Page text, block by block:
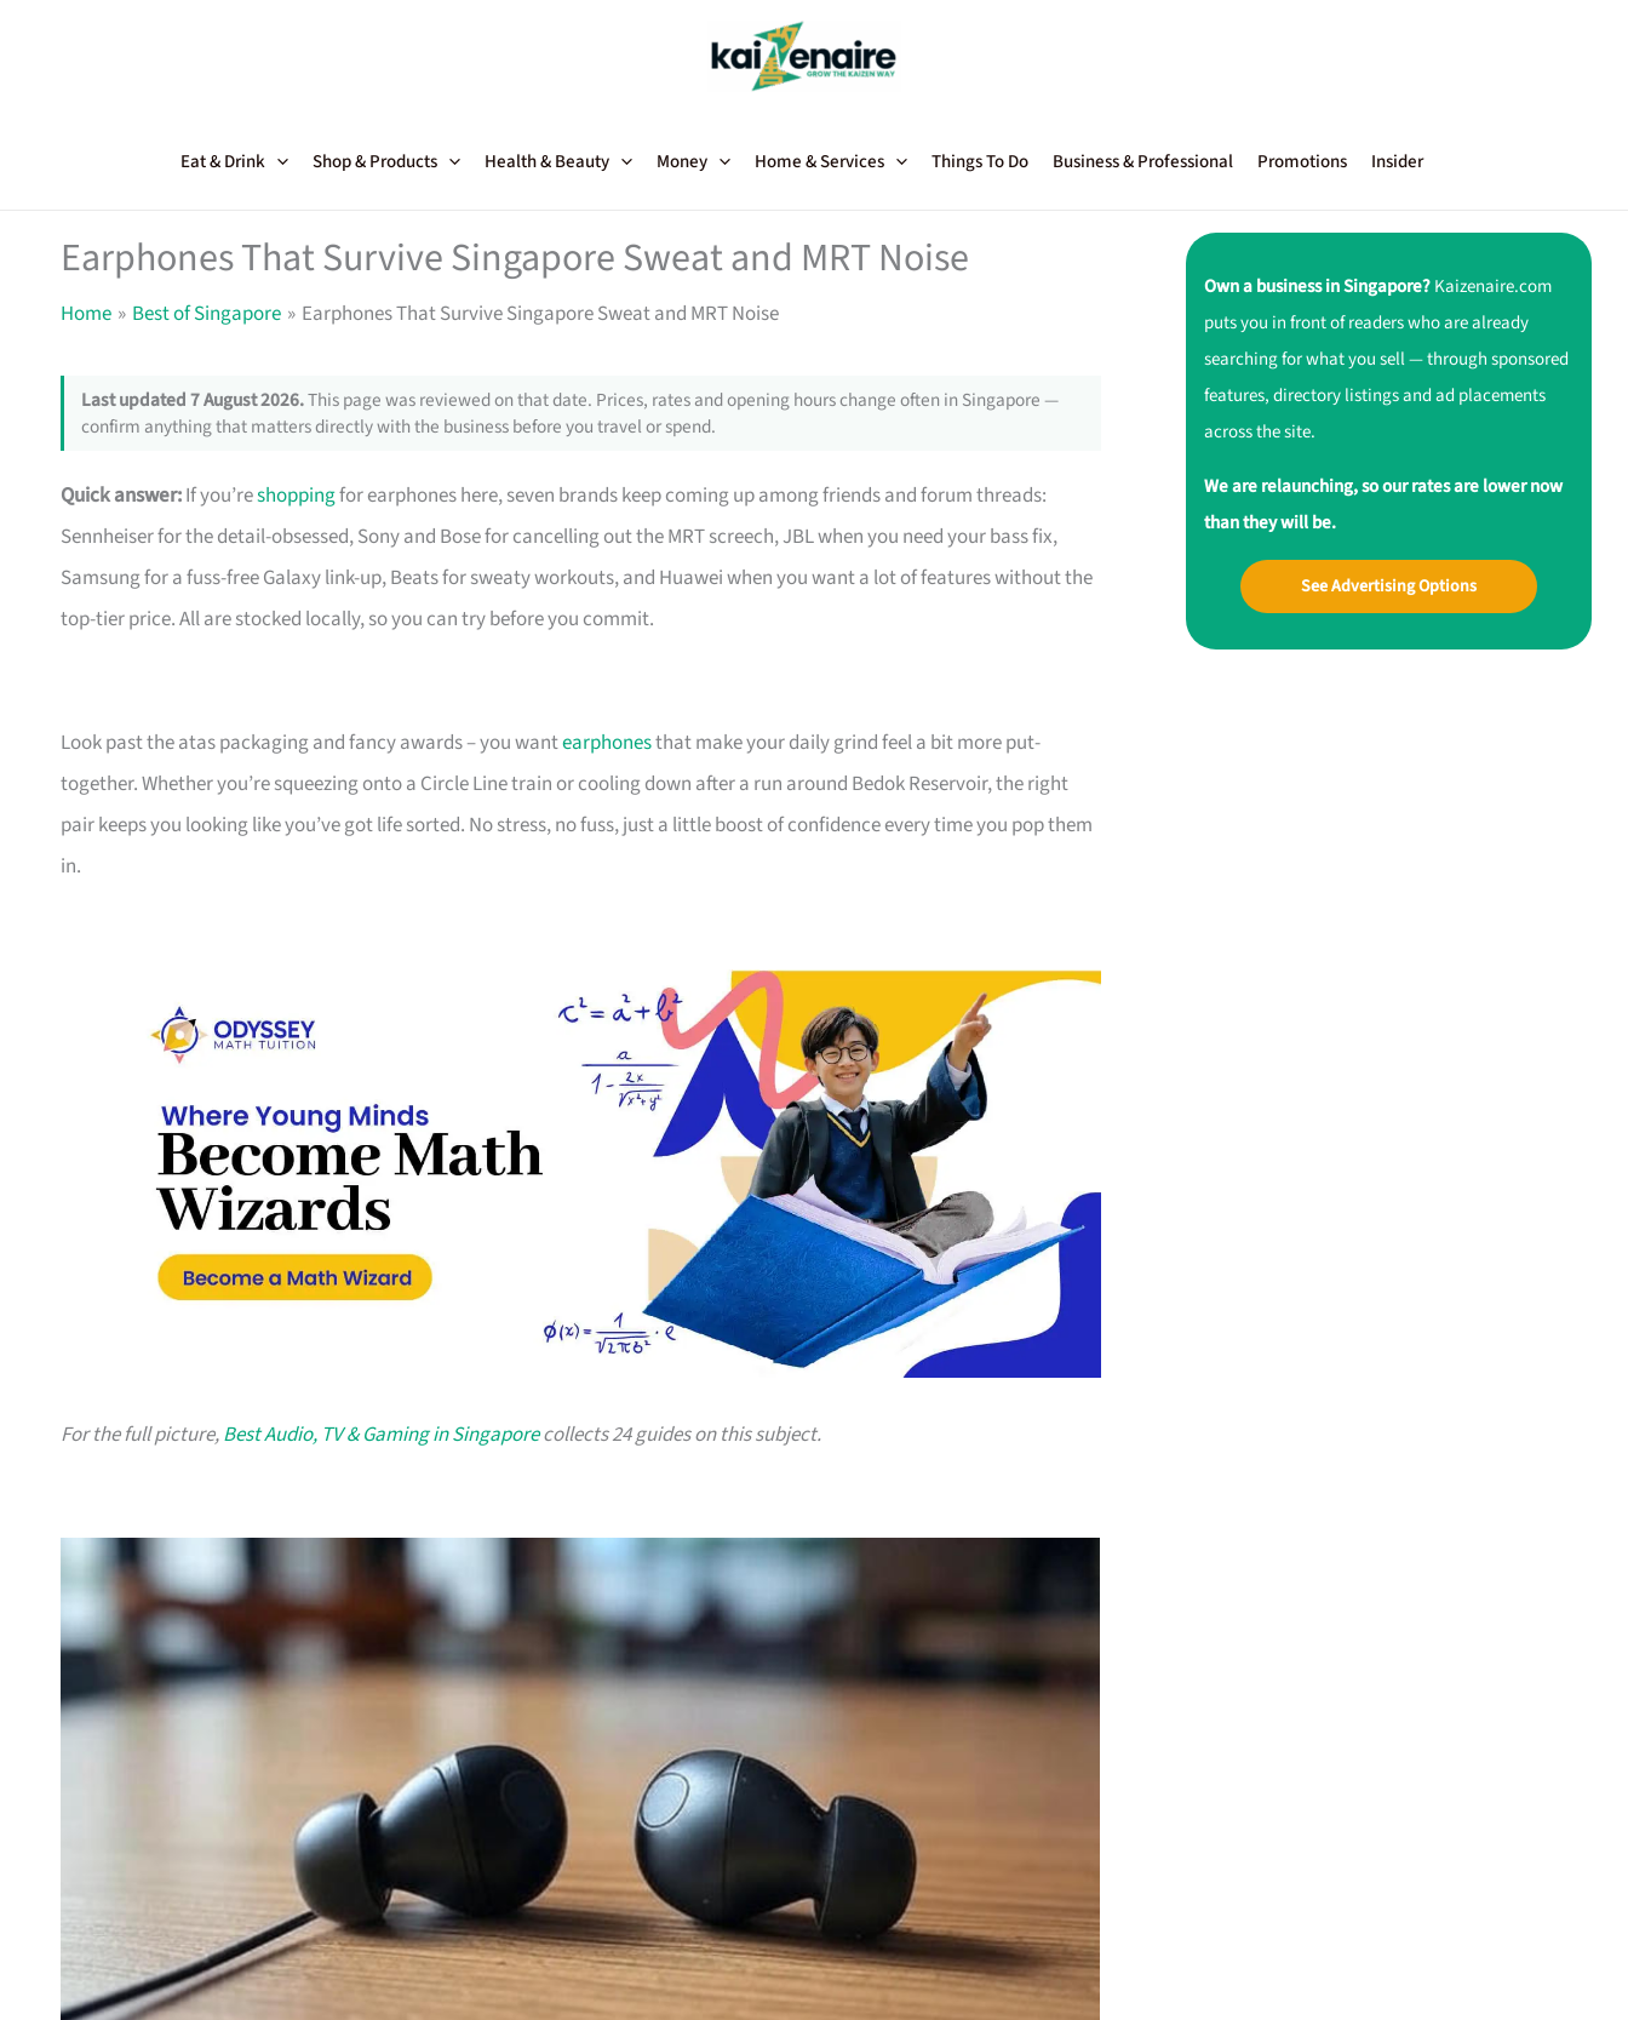
Eat & Drink Shop & Products Health & Beauty Money Home & Services Things To Do Business & Professional Promotions Insider
Earphones That Survive Singapore Sweat and MRT Noise
Home Best of Singapore Earphones That Survive Singapore Sweat and MRT Noise
Last updated 7 August 2026.This page was reviewed on that date. Prices, rates and opening hours change often in Singapore —
confirm anything that matters directly with the business before you travel or spend.
Quick answer:If you’reshoppingfor earphones here, seven brands keep coming up among friends and forum threads:
Sennheiser for the detail-obsessed, Sony and Bose for cancelling out the MRT screech, JBL when you need your bass fix,
Samsung for a fuss-free Galaxy link-up, Beats for sweaty workouts, and Huawei when you want a lot of features without the
top-tier price. All are stocked locally, so you can try before you commit.
Look past the atas packaging and fancy awards – you wantearphonesthat make your daily grind feel a bit more put-
together. Whether you’re squeezing onto a Circle Line train or cooling down after a run around Bedok Reservoir, the right
pair keeps you looking like you’ve got life sorted. No stress, no fuss, just a little boost of confidence every time you pop them
in.
For the full picture,Best Audio, TV & Gaming in Singaporecollects 24 guides on this subject.
Own a business in Singapore?Kaizenaire.com
puts you in front of readers who are already
searching for what you sell — through sponsored
features, directory listings and ad placements
across the site.
We are relaunching, so our rates are lower now
than they will be.
See Advertising Options